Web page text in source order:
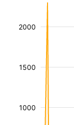
1000
1500
2000